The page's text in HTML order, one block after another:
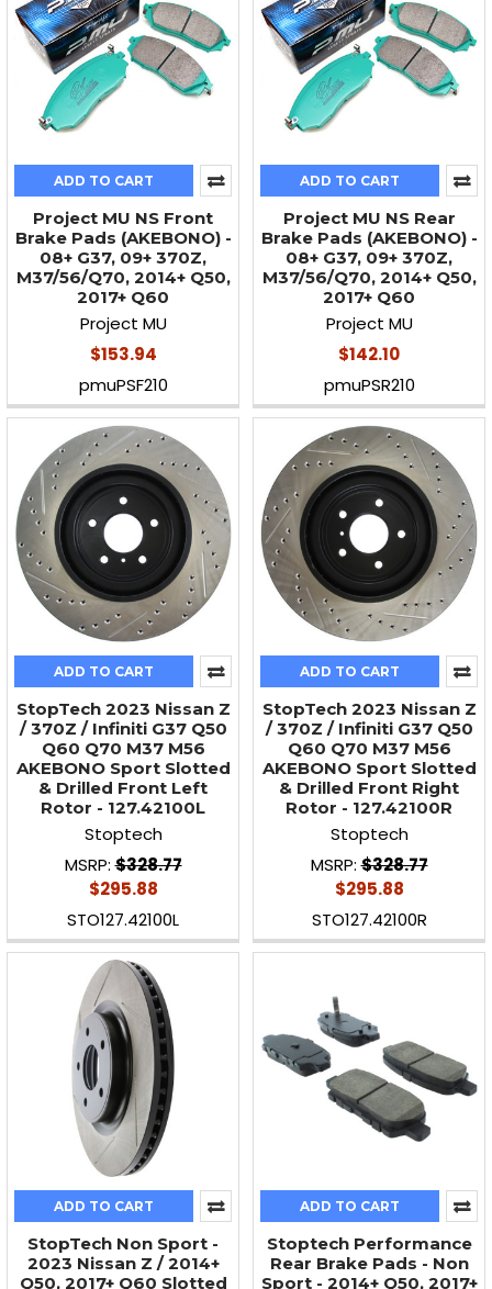
ADD TO CART
Project MU NS Front
Brake Pads (AKEBONO) -
08+ G37, 09+ 370Z,
M37/56/Q70, 2014+ Q50,
2017+ Q60
Project MU
$153.94
pmuPSF210
ADD TO CART
Project MU NS Rear
Brake Pads (AKEBONO) -
08+ G37, 09+ 370Z,
M37/56/Q70, 2014+ Q50,
2017+ Q60
Project MU
$142.10
pmuPSR210
ADD TO CART
StopTech 2023 Nissan Z
/ 370Z / Infiniti G37 Q50
Q60 Q70 M37 M56
AKEBONO Sport Slotted
& Drilled Front Left
Rotor - 127.42100L
Stoptech
MSRP: $328.77
$295.88
STO127.42100L
ADD TO CART
StopTech 2023 Nissan Z
/ 370Z / Infiniti G37 Q50
Q60 Q70 M37 M56
AKEBONO Sport Slotted
& Drilled Front Right
Rotor - 127.42100R
Stoptech
MSRP: $328.77
$295.88
STO127.42100R
ADD TO CART
StopTech Non Sport -
2023 Nissan Z / 2014+
Q50, 2017+ Q60 Slotted
ADD TO CART
Stoptech Performance
Rear Brake Pads - Non
Sport - 2014+ Q50, 2017+